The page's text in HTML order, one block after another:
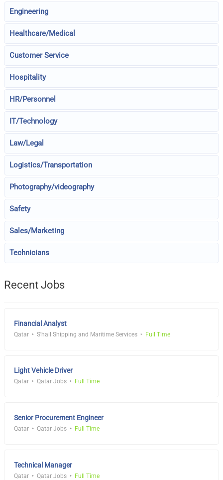
Engineering
Healthcare/Medical
Customer Service
Hospitality
HR/Personnel
IT/Technology
Law/Legal
Logistics/Transportation
Photography/videography
Safety
Sales/Marketing
Technicians
Recent Jobs
Financial Analyst
Qatar S'hail Shipping and Maritime Services Full Time
Light Vehicle Driver
Qatar Qatar Jobs Full Time
Senior Procurement Engineer
Qatar Qatar Jobs Full Time
Technical Manager
Qatar Qatar Jobs Full Time